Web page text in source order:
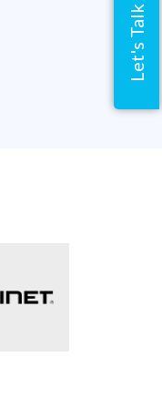
Let's Talk